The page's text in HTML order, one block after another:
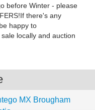
before Winter - please
there's any
happy to
locally and auction
MX Brougham